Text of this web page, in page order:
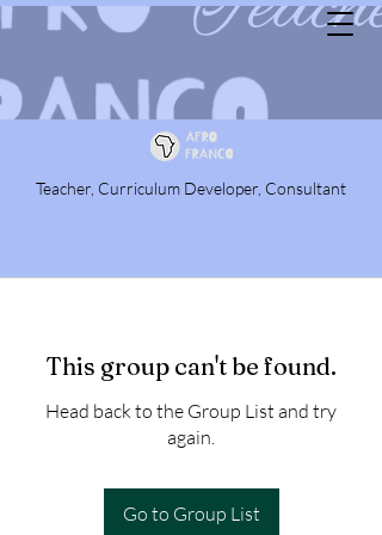
Teacher, Curriculum Developer, Consultant
This group can't be found.
Head back to the Group List and try
again.
Go to Group List